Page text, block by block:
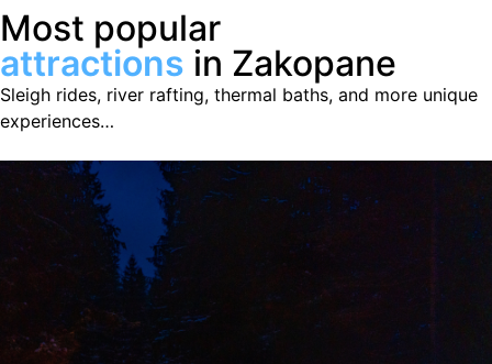
Most popular
attractions in Zakopane
Sleigh rides, river rafting, thermal baths, and more unique
experiences…